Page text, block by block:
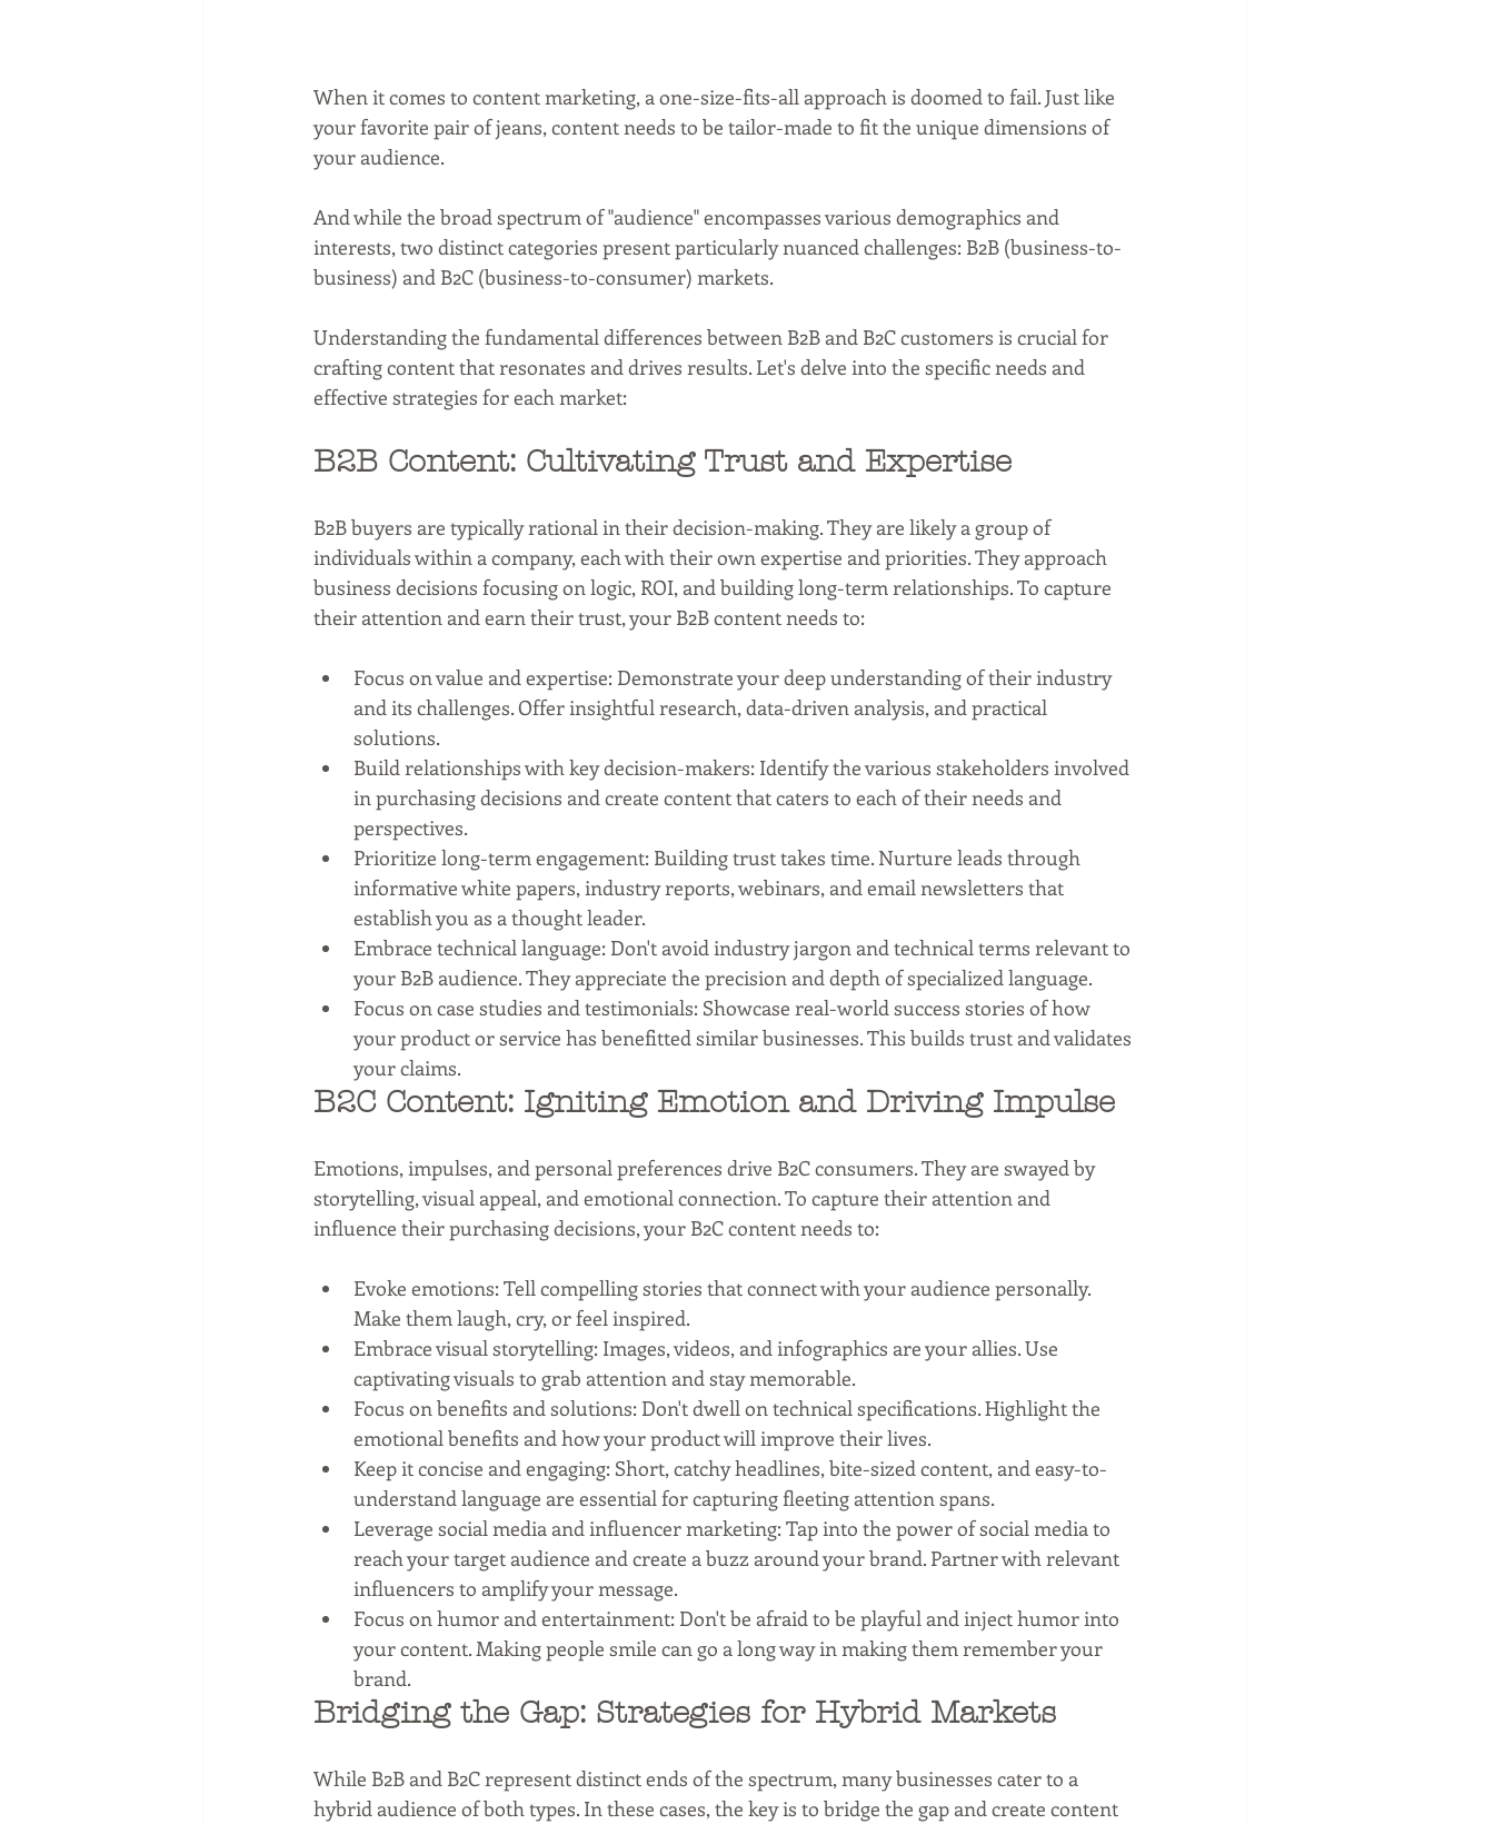
When it comes to content marketing, a one-size-fits-all approach is doomed to fail. Just like
your favorite pair of jeans, content needs to be tailor-made to fit the unique dimensions of
your audience.
And while the broad spectrum of "audience" encompasses various demographics and
interests, two distinct categories present particularly nuanced challenges: B2B (business-to-
business) and B2C (business-to-consumer) markets.
Understanding the fundamental differences between B2B and B2C customers is crucial for
crafting content that resonates and drives results. Let's delve into the specific needs and
effective strategies for each market:
B2B Content: Cultivating Trust and Expertise
B2B buyers are typically rational in their decision-making. They are likely a group of
individuals within a company, each with their own expertise and priorities. They approach
business decisions focusing on logic, ROI, and building long-term relationships. To capture
their attention and earn their trust, your B2B content needs to:
Focus on value and expertise: Demonstrate your deep understanding of their industry
and its challenges. Offer insightful research, data-driven analysis, and practical
solutions.
Build relationships with key decision-makers: Identify the various stakeholders involved
in purchasing decisions and create content that caters to each of their needs and
perspectives.
Prioritize long-term engagement: Building trust takes time. Nurture leads through
informative white papers, industry reports, webinars, and email newsletters that
establish you as a thought leader.
Embrace technical language: Don't avoid industry jargon and technical terms relevant to
your B2B audience. They appreciate the precision and depth of specialized language.
Focus on case studies and testimonials: Showcase real-world success stories of how
your product or service has benefitted similar businesses. This builds trust and validates
your claims.
B2C Content: Igniting Emotion and Driving Impulse
Emotions, impulses, and personal preferences drive B2C consumers. They are swayed by
storytelling, visual appeal, and emotional connection. To capture their attention and
influence their purchasing decisions, your B2C content needs to:
Evoke emotions: Tell compelling stories that connect with your audience personally.
Make them laugh, cry, or feel inspired.
Embrace visual storytelling: Images, videos, and infographics are your allies. Use
captivating visuals to grab attention and stay memorable.
Focus on benefits and solutions: Don't dwell on technical specifications. Highlight the
emotional benefits and how your product will improve their lives.
Keep it concise and engaging: Short, catchy headlines, bite-sized content, and easy-to-
understand language are essential for capturing fleeting attention spans.
Leverage social media and influencer marketing: Tap into the power of social media to
reach your target audience and create a buzz around your brand. Partner with relevant
influencers to amplify your message.
Focus on humor and entertainment: Don't be afraid to be playful and inject humor into
your content. Making people smile can go a long way in making them remember your
brand.
Bridging the Gap: Strategies for Hybrid Markets
While B2B and B2C represent distinct ends of the spectrum, many businesses cater to a
hybrid audience of both types. In these cases, the key is to bridge the gap and create content